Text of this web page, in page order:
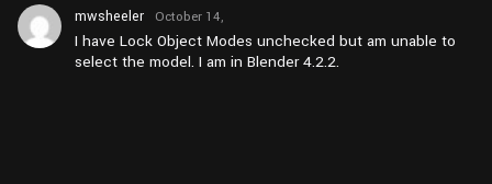
mwsheeler
October 14,
2024 at
am10:44
I have Lock Object Modes unchecked but am unable to
select the model. I am in Blender 4.2.2.